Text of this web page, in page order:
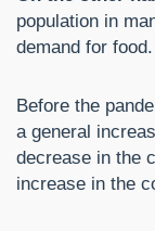
population in
demand for food.
Before the
a general
decrease in the
increase in the